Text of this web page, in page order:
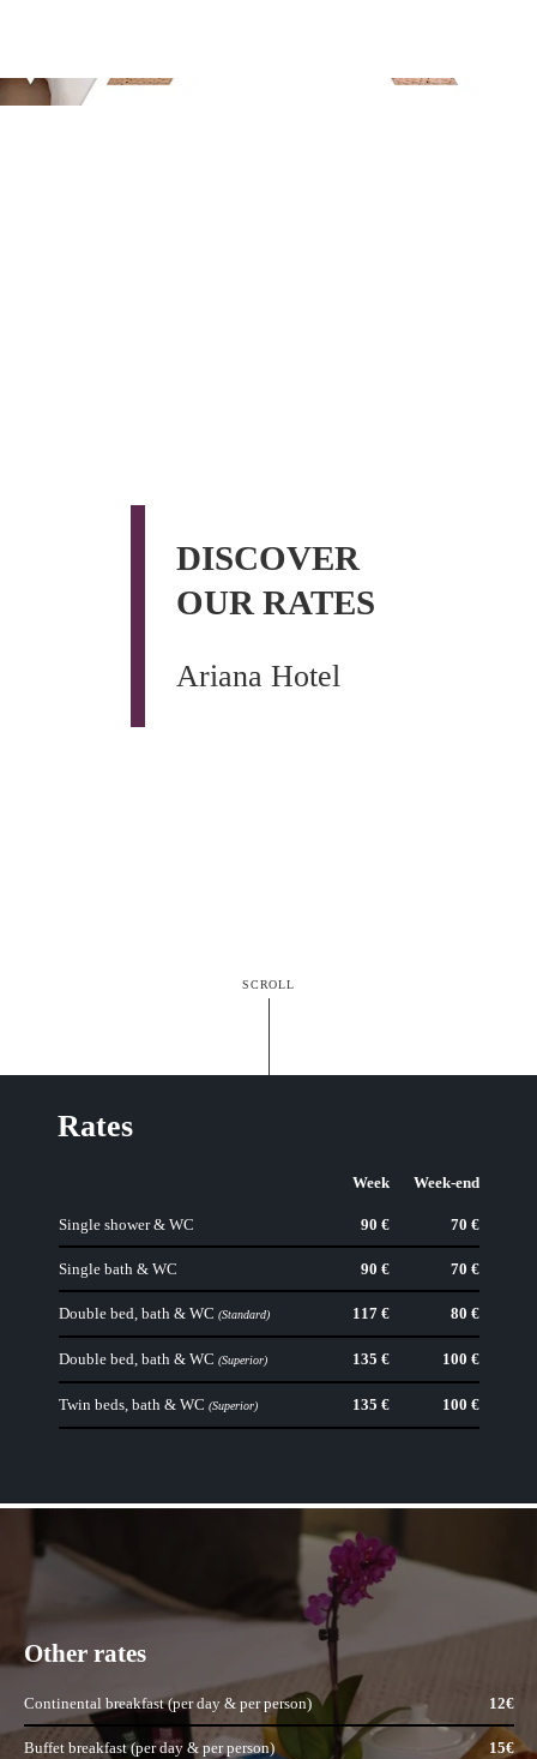
DISCOVER
OUR RATES
Ariana Hotel
SCROLL
Rates
Week Week-end
Single shower & WC 90 € 70 €
Single bath & WC 90 € 70 €
Double bed, bath & WC (Standard) 117 € 80 €
Double bed, bath & WC (Superior) 135 € 100 €
Twin beds, bath & WC (Superior) 135 € 100 €
Other rates
Continental breakfast (per day & per person) 12€
Buffet breakfast (per day & per person) 15€
OFFERS
CONTACT
RESERVATION